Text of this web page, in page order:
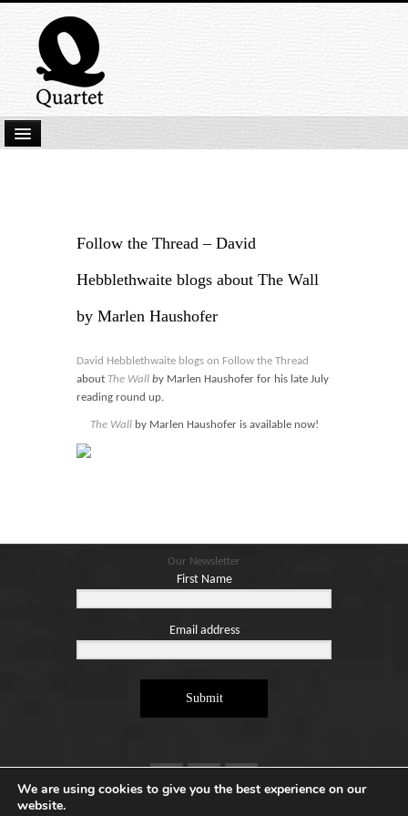
Latest titles
Our Books
Our Authors
Follow the Thread – David
Hebblethwaite blogs about The Wall
by Marlen Haushofer
David Hebblethwaite blogs on Follow the Thread
about The Wall by Marlen Haushofer for his late July
reading round up.
The Wall by Marlen Haushofer is available now!
Our Newsletter
First Name
Email address
Submit
We are using cookies to give you the best experience on our
website.